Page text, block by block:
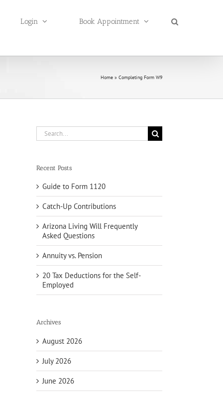
Login Book Appointment
Home » Completing Form W9
Search
for:
Recent Posts
Guide to Form 1120
Catch-Up Contributions
Arizona Living Will Frequently
Asked Questions
Annuity vs. Pension
20 Tax Deductions for the Self-
Employed
Archives
August 2026
July 2026
June 2026